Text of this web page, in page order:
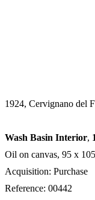
1924, Cervignano del
Wash Basin Interior,
Oil on canvas, 95 x
Acquisition: Purchase
Reference: 00442